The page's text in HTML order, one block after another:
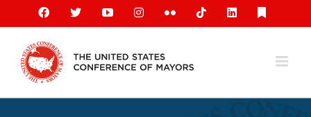
content
Facebook
X YouTubeInstagramFlickr TiktokLinkedIn